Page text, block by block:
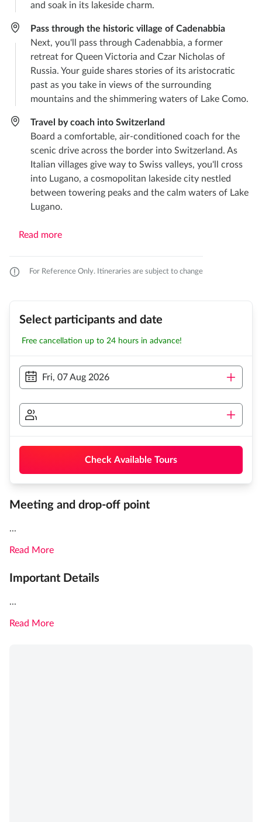
and soak in its lakeside charm.
Pass through the historic village of Cadenabbia
Next, you'll pass through Cadenabbia, a former
retreat for Queen Victoria and Czar Nicholas of
Russia. Your guide shares stories of its aristocratic
past as you take in views of the surrounding
mountains and the shimmering waters of Lake Como.
Travel by coach into Switzerland
Board a comfortable, air-conditioned coach for the
scenic drive across the border into Switzerland. As
Italian villages give way to Swiss valleys, you'll cross
into Lugano, a cosmopolitan lakeside city nestled
between towering peaks and the calm waters of Lake
Lugano.
Read more
For Reference Only. Itineraries are subject to change
Select participants and date
Free cancellation up to 24 hours in advance!
Fri, 07 Aug 2026
Check Available Tours
Meeting and drop-off point
...
Read More
Important Details
...
Read More